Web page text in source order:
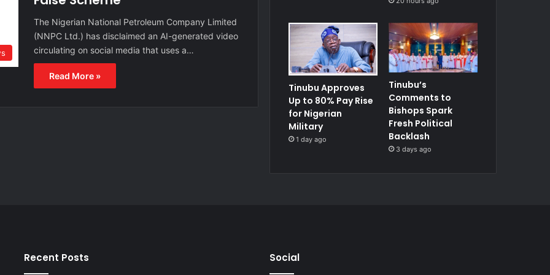
The Nigerian National Petroleum Company Limited
(NNPC Ltd.) has disclaimed an AI-generated video
circulating on social media that uses a…
Read More »
Tinubu Approves
Up to 80% Pay Rise
for Nigerian
Military
1 day ago
Tinubu’s
Comments to
Bishops Spark
Fresh Political
Backlash
3 days ago
Recent Posts Social